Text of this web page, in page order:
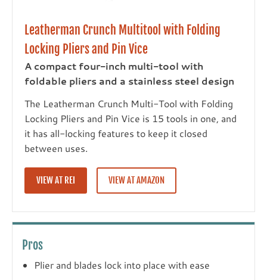
Leatherman Crunch Multitool with Folding
Locking Pliers and Pin Vice
A compact four-inch multi-tool with
foldable pliers and a stainless steel design
The Leatherman Crunch Multi-Tool with Folding
Locking Pliers and Pin Vice is 15 tools in one, and
it has all-locking features to keep it closed
between uses.
VIEW AT REI VIEW AT AMAZON
Pros
Plier and blades lock into place with ease